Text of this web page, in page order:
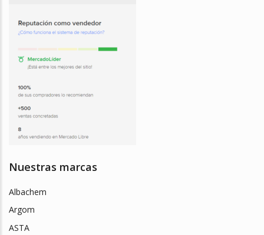
Nuestras marcas
Albachem
Argom
ASTA